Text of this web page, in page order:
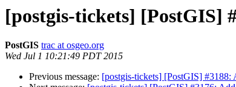
[postgis-tickets] [PostGIS]
PostGIS trac at osgeo.org
Wed Jul 1 10:21:49 PDT 2015
Previous message: [postgis-tickets] [PostGIS]